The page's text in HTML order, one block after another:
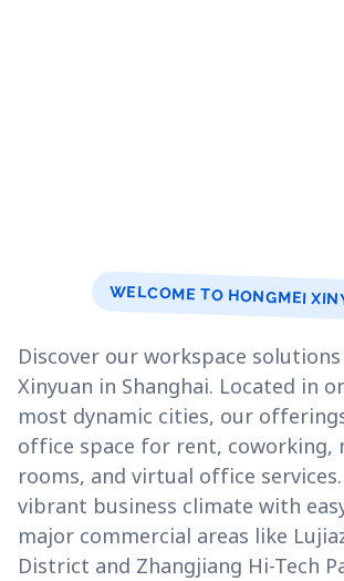
WELCOME TO HONGMEI
Discover our workspace
Xinyuan in Shanghai. Located in
most dynamic cities, our
office space for rent, coworking,
rooms, and virtual office services.
vibrant business climate with
major commercial areas like
District and Zhangjiang Hi-Tech